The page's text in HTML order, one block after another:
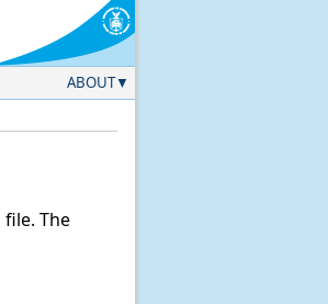
ABOUT
The